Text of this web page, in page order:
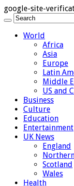
google-site-
World
Africa
Asia
Europe
Latin
Middle
US and
Business
Culture
Education
Entertainment
UK News
England
Scotland
Wales
Health